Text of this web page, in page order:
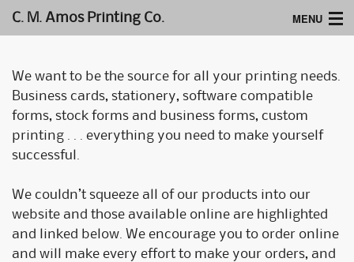
C. M. Amos Printing Co. MENU
Website Design
Logos & Type
Products
Support
We want to be the source for all your printing needs.
Business cards, stationery, software compatible
forms, stock forms and business forms, custom
printing . . . everything you need to make yourself
successful.
We couldn’t squeeze all of our products into our
website and those available online are highlighted
and linked below. We encourage you to order online
and will make every effort to make your orders, and